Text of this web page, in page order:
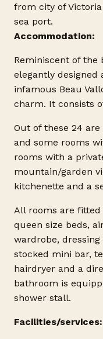
from city of
sea port.
Accommodation:
Reminiscent of the
elegantly designed
infamous Beau
charm. It consists
Out of these 24
and some rooms
rooms with a
mountain/garden
kitchenette and a
All rooms are
queen size beds,
wardrobe,
stocked mini bar,
hairdryer and a
bathroom is
shower stall.
Facilities/services: